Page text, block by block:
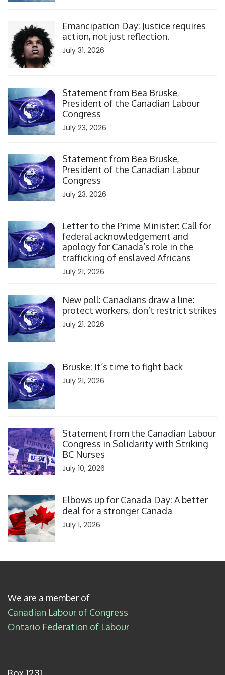
Emancipation Day: Justice requires
action, not just reflection.
July 31, 2026
Statement from Bea Bruske,
President of the Canadian Labour
Congress
July 23, 2026
Statement from Bea Bruske,
President of the Canadian Labour
Congress
July 23, 2026
Letter to the Prime Minister: Call for
federal acknowledgement and
apology for Canada’s role in the
trafficking of enslaved Africans
July 21, 2026
New poll: Canadians draw a line:
protect workers, don’t restrict strikes
July 21, 2026
Bruske: It’s time to fight back
July 21, 2026
Statement from the Canadian Labour
Congress in Solidarity with Striking
BC Nurses
July 10, 2026
Elbows up for Canada Day: A better
deal for a stronger Canada
July 1, 2026
We are a member of
Canadian Labour of Congress
Ontario Federation of Labour